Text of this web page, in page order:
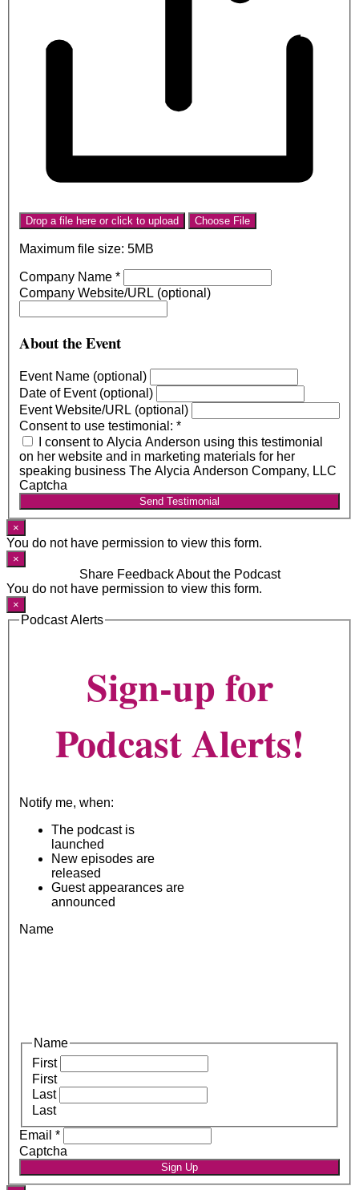
Drop a file here or click to upload Choose File
Maximum file size: 5MB
Company Name *
Company Website/URL (optional)
About the Event
Event Name (optional)
Date of Event (optional)
Event Website/URL (optional)
Consent to use testimonial: *
I consent to Alycia Anderson using this testimonial
on her website and in marketing materials for her
speaking business The Alycia Anderson Company, LLC
Captcha
Send Testimonial
×
You do not have permission to view this form.
×
Share Feedback About the Podcast
You do not have permission to view this form.
×
Podcast Alerts
Sign-up for
Podcast Alerts!
Notify me, when:
The podcast is
launched
New episodes are
released
Guest appearances are
announced
Name
Name
First
First
Last
Last
Email *
Captcha
Sign Up